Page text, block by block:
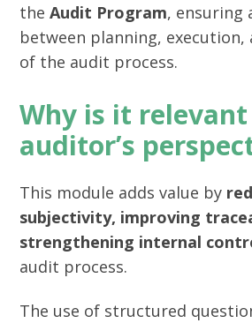
the Audit Program, ensuring
between planning, execution,
of the audit process.
Why is it
auditor’s
This module adds value by
subjectivity, improving
strengthening internal
audit process.
The use of structured